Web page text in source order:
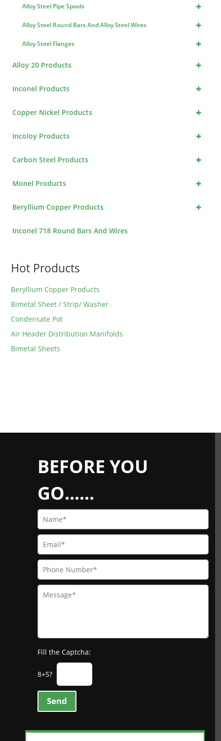
+
Alloy Steel Pipe Spools
+
Alloy Steel Round Bars And Alloy Steel Wires
+
Alloy Steel Flanges
+
Alloy 20 Products
+
Inconel Products
+
Copper Nickel Products
+
Incoloy Products
+
Carbon Steel Products
+
Monel Products
+
Beryllium Copper Products
Inconel 718 Round Bars And Wires
Hot Products
Beryllium Copper Products
Bimetal Sheet / Strip/ Washer
Condensate Pot
Air Header Distribution Manifolds
Bimetal Sheets
BEFORE YOU
GO......
Fill the Captcha:
8+5?
Send